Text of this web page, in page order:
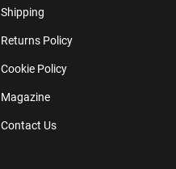
Shipping
Returns Policy
Cookie Policy
Magazine
Contact Us